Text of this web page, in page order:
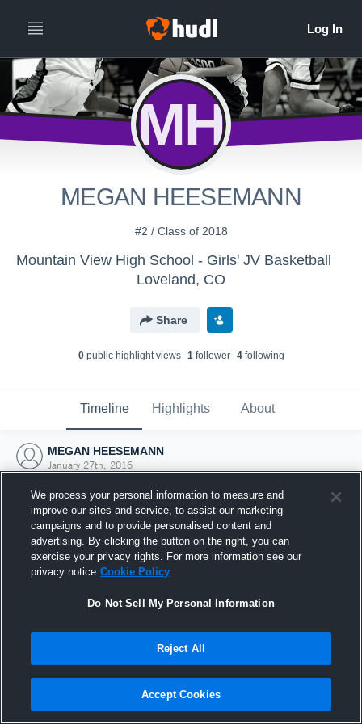
MH
MEGAN HEESEMANN
#2 / Class of 2018
Mountain View High School - Girls' JV Basketball
Loveland, CO
Share
0public highlight views 1follower 4following
Timeline Highlights About
MEGAN HEESEMANN
January 27th, 2016
Joined Hudl
27 January 2016
We process your personal information to measure and
improve our sites and service, to assist our marketing
campaigns and to provide personalised content and
advertising. By clicking the button on the right, you can
exercise your privacy rights. For more information see our
privacy notice Cookie Policy
Do Not Sell My Personal Information
Reject All
Accept Cookies